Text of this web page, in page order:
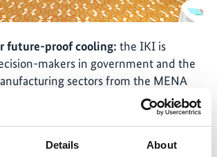
Details About
future-proof cooling: the IKI is
makers in government and the
sectors from the MENA
of promoting innovative and
technologies, and countering